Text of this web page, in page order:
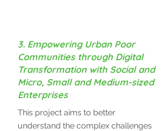
3. Empowering Urban Poor
Communities through Digital
Transformation with Social and
Micro, Small and Medium-sized
Enterprises
This project aims to better
understand the complex challenges